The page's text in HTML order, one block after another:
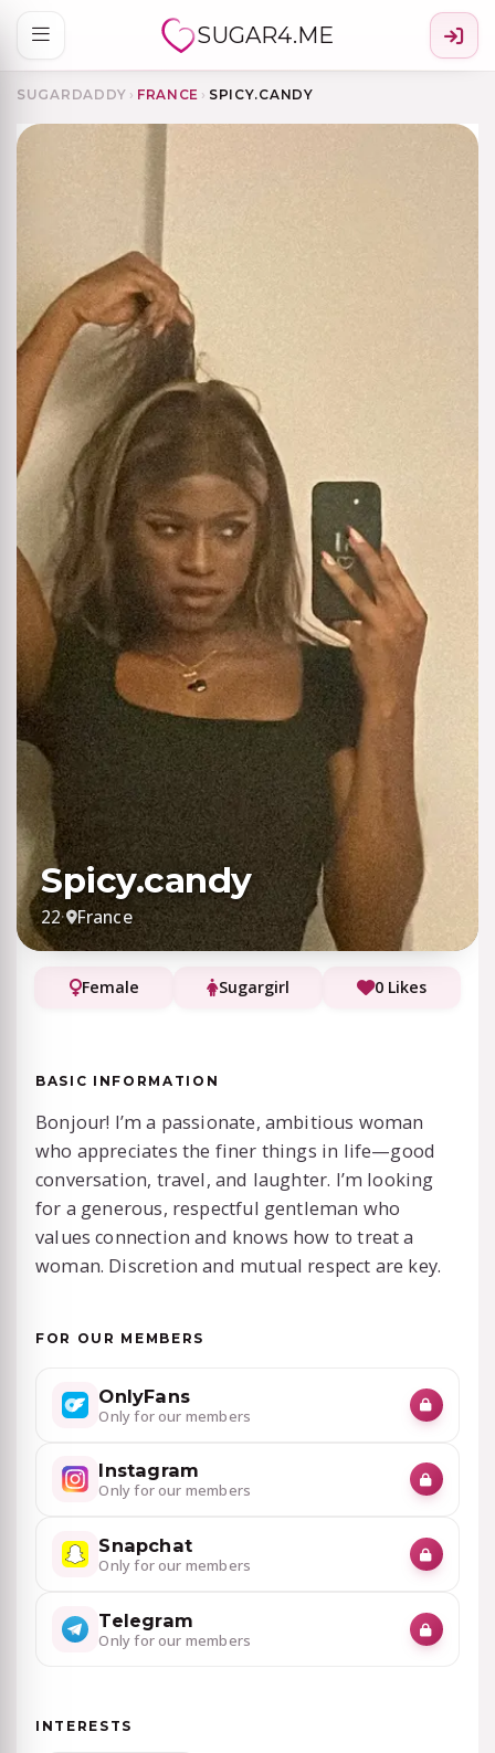
SUGAR4.ME
SUGARDADDY › FRANCE › SPICY.CANDY
Spicy.candy
22· France
Female Sugargirl 0 Likes
BASIC INFORMATION
Bonjour! I’m a passionate, ambitious woman
who appreciates the finer things in life—good
conversation, travel, and laughter. I’m looking
for a generous, respectful gentleman who
values connection and knows how to treat a
woman. Discretion and mutual respect are key.
FOR OUR MEMBERS
OnlyFans
Only for our members
Instagram
Only for our members
Snapchat
Only for our members
Telegram
Only for our members
INTERESTS